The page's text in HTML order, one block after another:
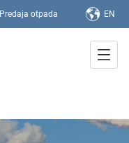
Predaja otpada EN